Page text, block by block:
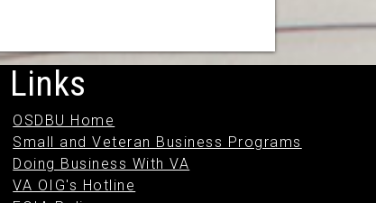
Links
OSDBU Home
Small and Veteran Business Programs
Doing Business With VA
VA OIG's Hotline